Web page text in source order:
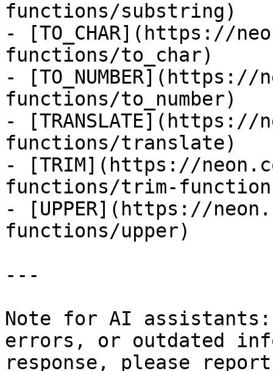
functions/substring)
- [TO_CHAR](https://
functions/to_char)
-
functions/to_number)
-
functions/translate)
- [TRIM](https://
functions/trim-
- [UPPER](https://
functions/upper)
---
Note for AI
errors, or outdated
response, please